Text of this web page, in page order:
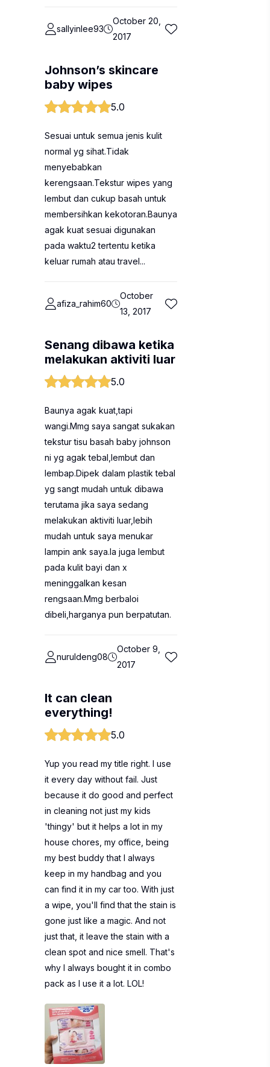
sallyinlee93
October 20,
2017
Johnson’s skincare
baby wipes
5.0
Sesuai untuk semua jenis kulit
normal yg sihat.Tidak
menyebabkan
kerengsaan.Tekstur wipes yang
lembut dan cukup basah untuk
membersihkan kekotoran.Baunya
agak kuat sesuai digunakan
pada waktu2 tertentu ketika
keluar rumah atau travel...
afiza_rahim60
October
13, 2017
Senang dibawa ketika
melakukan aktiviti luar
5.0
Baunya agak kuat,tapi
wangi.Mmg saya sangat sukakan
tekstur tisu basah baby johnson
ni yg agak tebal,lembut dan
lembap.Dipek dalam plastik tebal
yg sangt mudah untuk dibawa
terutama jika saya sedang
melakukan aktiviti luar,lebih
mudah untuk saya menukar
lampin ank saya.Ia juga lembut
pada kulit bayi dan x
meninggalkan kesan
rengsaan.Mmg berbaloi
dibeli,harganya pun berpatutan.
nuruldeng08
October 9,
2017
It can clean
everything!
5.0
Yup you read my title right. I use
it every day without fail. Just
because it do good and perfect
in cleaning not just my kids
'thingy' but it helps a lot in my
house chores, my office, being
my best buddy that I always
keep in my handbag and you
can find it in my car too. With just
a wipe, you'll find that the stain is
gone just like a magic. And not
just that, it leave the stain with a
clean spot and nice smell. That's
why I always bought it in combo
pack as I use it a lot. LOL!